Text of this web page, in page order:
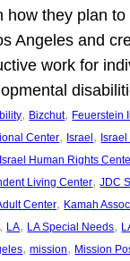
how they plan
Angeles and
work for
, Bizchut, Feuerstein
Center, Israel,
Israel Human Rights
Living Center, JDC
Center, Kamah
, LA, LA Special Needs,
, mission, Mission